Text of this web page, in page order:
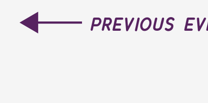
previous